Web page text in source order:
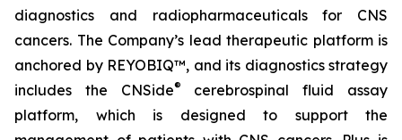
diagnostics and radiopharmaceuticals for CNS
cancers. The Company’s lead therapeutic platform is
anchored by REYOBIQ™, and its diagnostics strategy
includes the CNSide®
cerebrospinal fluid assay
platform, which is designed to support the